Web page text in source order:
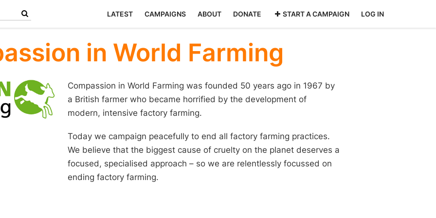
LATEST CAMPAIGNS ABOUT DONATE START A CAMPAIGN LOG IN
in World Farming
Compassion in World Farming was founded 50 years ago in 1967 by
a British farmer who became horrified by the development of
modern, intensive factory farming.
Today we campaign peacefully to end all factory farming practices.
We believe that the biggest cause of cruelty on the planet deserves a
focused, specialised approach – so we are relentlessly focussed on
ending factory farming.